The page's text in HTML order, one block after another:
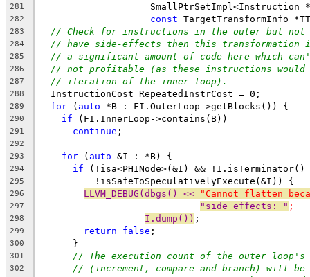
281
SmallPtrSetImpl<Instruction
282 const TargetTransformInfo
283 // Check for instructions in the outer but
284 // have side-effects then this
285 // a significant amount of code here which
286 // not profitable (as these instructions would
287 // iteration of the inner loop).
288
  InstructionCost RepeatedInstrCost = 0;
289 for ( auto *B : FI.OuterLoop->getBlocks()) {
290 if (FI.InnerLoop->contains(B))
291 continue ;
292
293
for ( auto &I : *B) {
294 if (!isa<PHINode>(&I) && !I.isTerminator()
295
          !isSafeToSpeculativelyExecute(&I)) {
296 LLVM_DEBUG(dbgs() << "Cannot flatten
297 "side effects: " ;
298 I.dump()) ;
299 return false ;
300
      }
301 // The execution count of the outer
302 // (increment, compare and branch) will